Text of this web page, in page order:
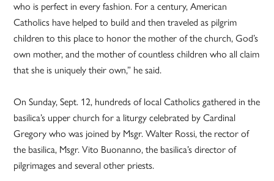
who is perfect in every fashion. For a century, American
Catholics have helped to build and then traveled as pilgrim
children to this place to honor the mother of the church, God’s
own mother, and the mother of countless children who all claim
that she is uniquely their own,” he said.
On Sunday, Sept. 12, hundreds of local Catholics gathered in the
basilica’s upper church for a liturgy celebrated by Cardinal
Gregory who was joined by Msgr. Walter Rossi, the rector of
the basilica, Msgr. Vito Buonanno, the basilica’s director of
pilgrimages and several other priests.